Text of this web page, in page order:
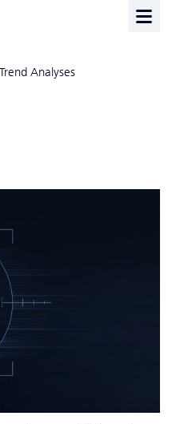
Trend Analyses